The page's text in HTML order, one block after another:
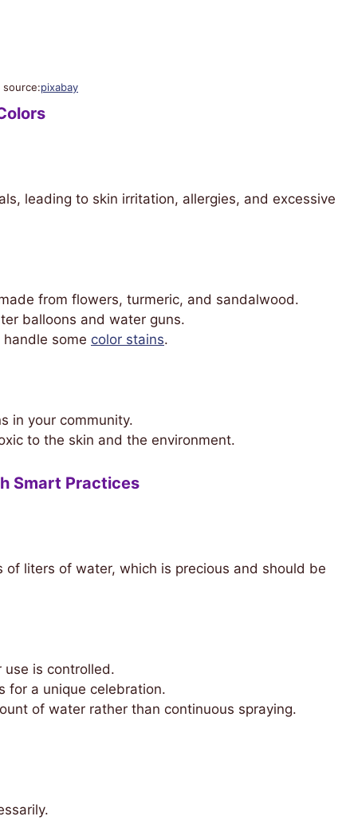
source:pixabay
leading to skin irritation, allergies, and excessive
from flowers, turmeric, and sandalwood.
balloons and water guns.
some color stains.
in your community.
to the skin and the environment.
Smart Practices
liters of water, which is precious and should be
use is controlled.
for a unique celebration.
of water rather than continuous spraying.